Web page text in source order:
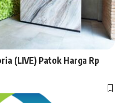
(LIVE) Patok Harga Rp